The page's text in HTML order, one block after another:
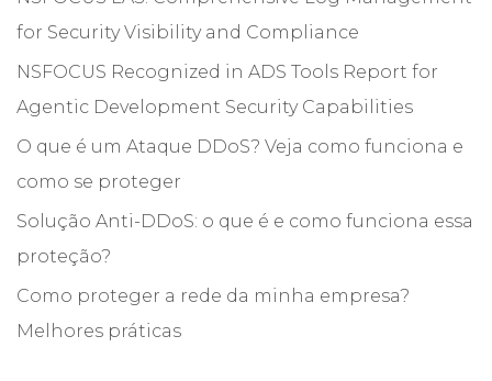
for Security Visibility and Compliance
NSFOCUS Recognized in ADS Tools Report for
Agentic Development Security Capabilities
O que é um Ataque DDoS? Veja como funciona e
como se proteger
Solução Anti-DDoS: o que é e como funciona essa
proteção?
Como proteger a rede da minha empresa?
Melhores práticas